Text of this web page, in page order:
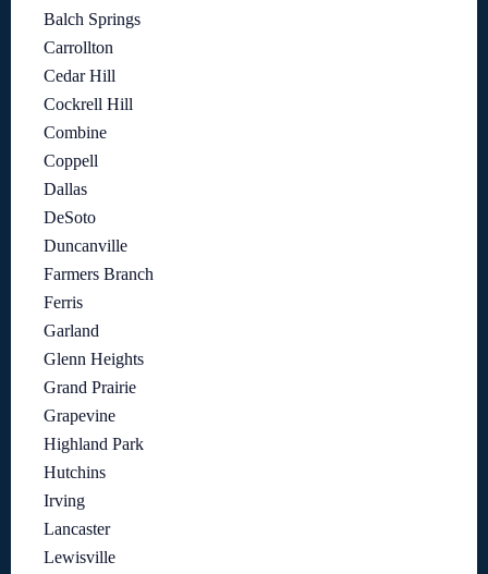
Balch Springs
Carrollton
Cedar Hill
Cockrell Hill
Combine
Coppell
Dallas
DeSoto
Duncanville
Farmers Branch
Ferris
Garland
Glenn Heights
Grand Prairie
Grapevine
Highland Park
Hutchins
Irving
Lancaster
Lewisville